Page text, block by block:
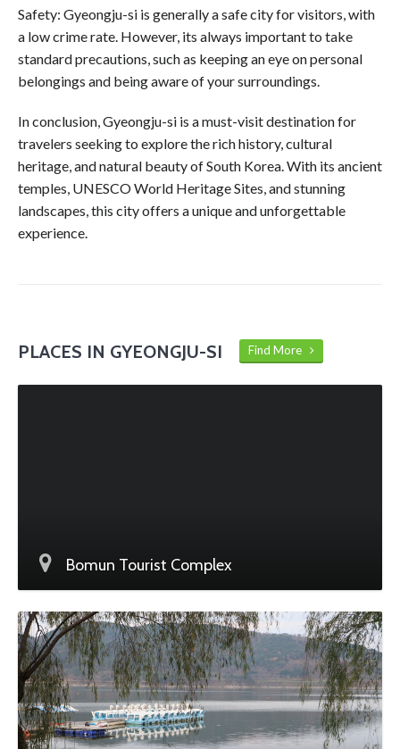
Safety: Gyeongju-si is generally a safe city for visitors, with
a low crime rate. However, its always important to take
standard precautions, such as keeping an eye on personal
belongings and being aware of your surroundings.
In conclusion, Gyeongju-si is a must-visit destination for
travelers seeking to explore the rich history, cultural
heritage, and natural beauty of South Korea. With its ancient
temples, UNESCO World Heritage Sites, and stunning
landscapes, this city offers a unique and unforgettable
experience.
PLACES IN GYEONGJU-SI Find More
Bomun Tourist Complex